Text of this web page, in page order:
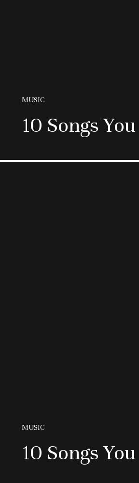
MUSIC
10 Songs
MUSIC
10 Songs